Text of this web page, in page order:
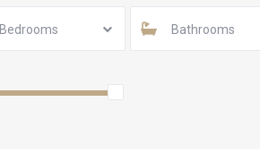
Bedrooms Bathrooms